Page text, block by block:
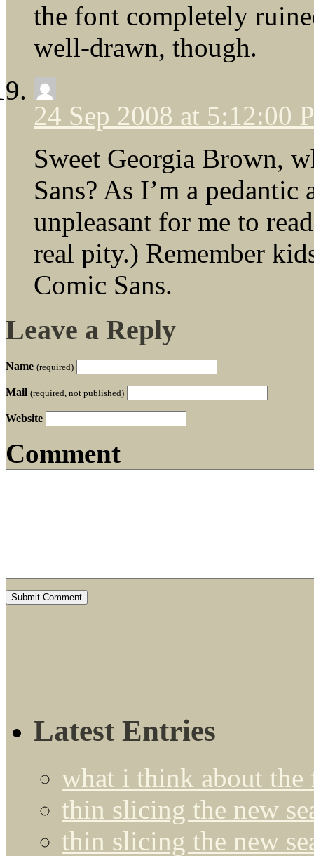
the font completely
well-drawn, though.
24 Sep 2008 at 5:12:00
Sweet Georgia Brown,
Sans? As I’m a
unpleasant for me to
real pity.) Remember
Comic Sans.
Leave a Reply
Name (required)
Mail (required, not published)
Website
Comment
Latest Entries
what i think about the
thin slicing the new
thin slicing the new